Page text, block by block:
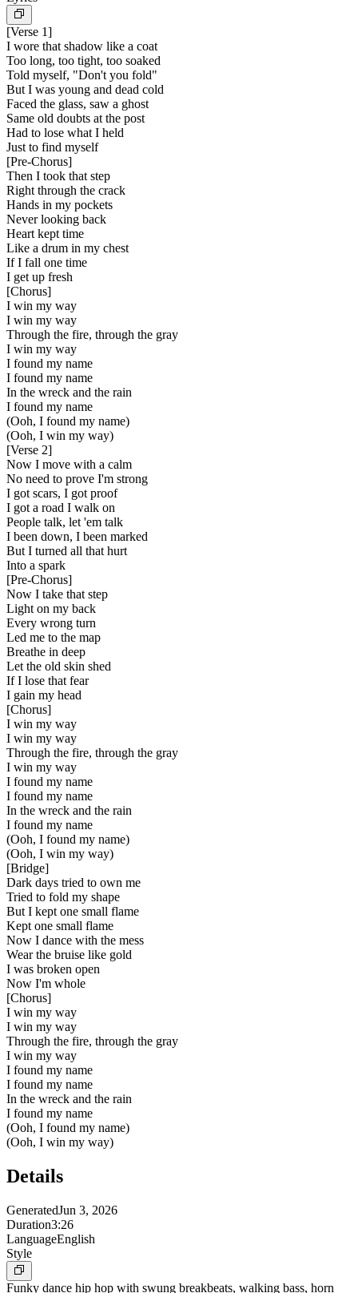
[Verse 1]
I wore that shadow like a coat
Too long, too tight, too soaked
Told myself, "Don't you fold"
But I was young and dead cold
Faced the glass, saw a ghost
Same old doubts at the post
Had to lose what I held
Just to find myself
[Pre-Chorus]
Then I took that step
Right through the crack
Hands in my pockets
Never looking back
Heart kept time
Like a drum in my chest
If I fall one time
I get up fresh
[Chorus]
I win my way
I win my way
Through the fire, through the gray
I win my way
I found my name
I found my name
In the wreck and the rain
I found my name
(Ooh, I found my name)
(Ooh, I win my way)
[Verse 2]
Now I move with a calm
No need to prove I'm strong
I got scars, I got proof
I got a road I walk on
People talk, let 'em talk
I been down, I been marked
But I turned all that hurt
Into a spark
[Pre-Chorus]
Now I take that step
Light on my back
Every wrong turn
Led me to the map
Breathe in deep
Let the old skin shed
If I lose that fear
I gain my head
[Chorus]
I win my way
I win my way
Through the fire, through the gray
I win my way
I found my name
I found my name
In the wreck and the rain
I found my name
(Ooh, I found my name)
(Ooh, I win my way)
[Bridge]
Dark days tried to own me
Tried to fold my shape
But I kept one small flame
Kept one small flame
Now I dance with the mess
Wear the bruise like gold
I was broken open
Now I'm whole
[Chorus]
I win my way
I win my way
Through the fire, through the gray
I win my way
I found my name
I found my name
In the wreck and the rain
I found my name
(Ooh, I found my name)
(Ooh, I win my way)
Details
GeneratedJun 3, 2026
Duration3:26
LanguageEnglish
Style
Funky dance hip hop with swung breakbeats, walking bass, horn